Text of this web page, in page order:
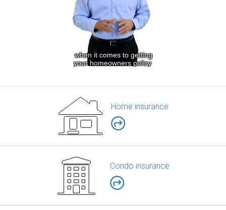
Home insurance
Condo insurance